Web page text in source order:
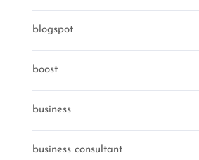
blogspot
boost
business
business consultant